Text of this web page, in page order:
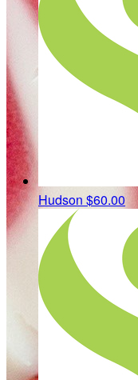
Hudson $60.00